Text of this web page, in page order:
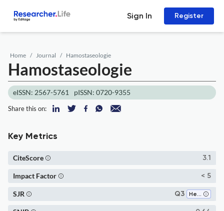
Sign In Register
Home Journal Hamostaseologie
Hamostaseologie
eISSN: 2567-5761 pISSN: 0720-9355
Share this on:
Key Metrics
3.1
CiteScore
< 5
Impact Factor
Q3 Hematology
SJR